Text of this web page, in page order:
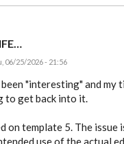
06/25/2026 - 21:56
"interesting" and
to get back into it.
on template 5. The
use of the actual